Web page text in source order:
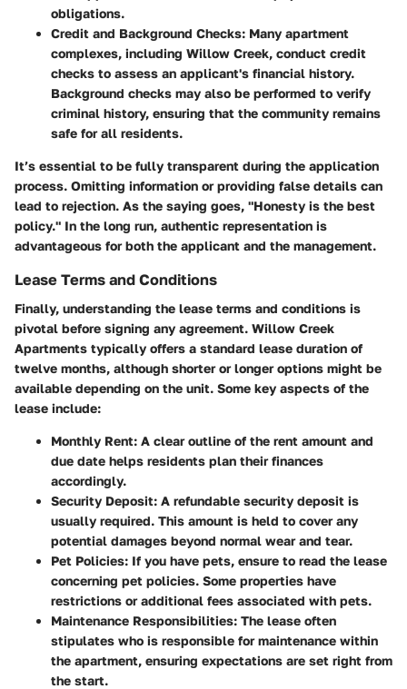
obligations.
Credit and Background Checks: Many apartment
complexes, including Willow Creek, conduct credit
checks to assess an applicant's financial history.
Background checks may also be performed to verify
criminal history, ensuring that the community remains
safe for all residents.
It’s essential to be fully transparent during the application
process. Omitting information or providing false details can
lead to rejection. As the saying goes, "Honesty is the best
policy." In the long run, authentic representation is
advantageous for both the applicant and the management.
Lease Terms and Conditions
Finally, understanding the lease terms and conditions is
pivotal before signing any agreement. Willow Creek
Apartments typically offers a standard lease duration of
twelve months, although shorter or longer options might be
available depending on the unit. Some key aspects of the
lease include:
Monthly Rent: A clear outline of the rent amount and
due date helps residents plan their finances
accordingly.
Security Deposit: A refundable security deposit is
usually required. This amount is held to cover any
potential damages beyond normal wear and tear.
Pet Policies: If you have pets, ensure to read the lease
concerning pet policies. Some properties have
restrictions or additional fees associated with pets.
Maintenance Responsibilities: The lease often
stipulates who is responsible for maintenance within
the apartment, ensuring expectations are set right from
the start.